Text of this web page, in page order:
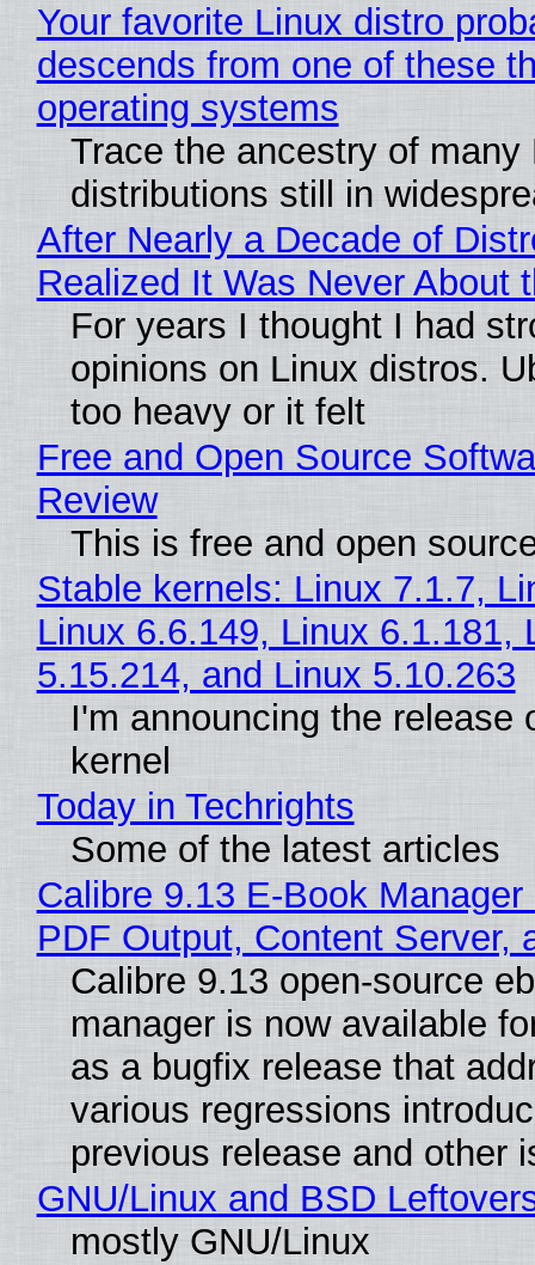
Your favorite Linux distro
descends from one of these
operating systems
Trace the ancestry of many
distributions still in
After Nearly a Decade of
Realized It Was Never About
For years I thought I had
opinions on Linux distros.
too heavy or it felt
Free and Open Source
Review
This is free and open
Stable kernels: Linux 7.1.7,
Linux 6.6.149, Linux 6.1.181,
5.15.214, and Linux 5.10.263
I'm announcing the release
kernel
Today in Techrights
Some of the latest articles
Calibre 9.13 E-Book
PDF Output, Content Server,
Calibre 9.13 open-source
manager is now available
as a bugfix release that
various regressions
previous release and other
GNU/Linux and BSD
mostly GNU/Linux